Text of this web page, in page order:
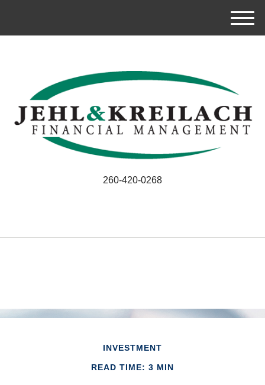
M
e
260-420-0268
INVESTMENT
READ TIME: 3 MIN